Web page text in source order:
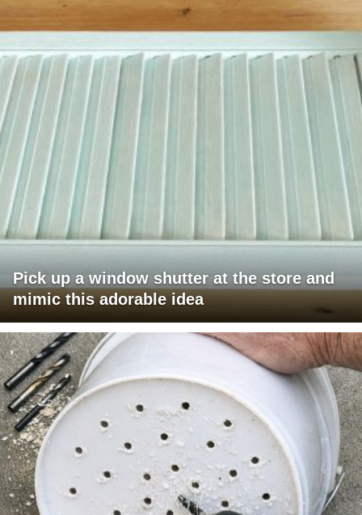
Pick up a window shutter at the store and
mimic this adorable idea